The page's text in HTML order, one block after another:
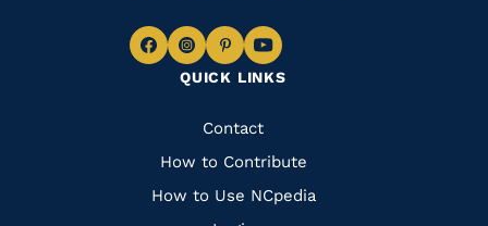
QUICK LINKS
Quick
Links
Contact
How to Contribute
How to Use NCpedia
Navigate
Facebook
Navigate
to
Instagram
Navigate
to
Pinterest
Navigate
to